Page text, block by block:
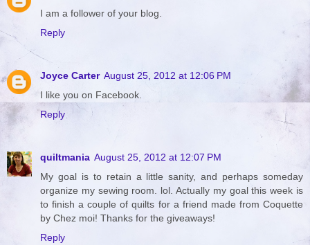
I am a follower of your blog.
Reply
Joyce Carter August 25, 2012 at 12:06 PM
I like you on Facebook.
Reply
quiltmania August 25, 2012 at 12:07 PM
My goal is to retain a little sanity, and perhaps someday
organize my sewing room. lol. Actually my goal this week is
to finish a couple of quilts for a friend made from Coquette
by Chez moi! Thanks for the giveaways!
Reply